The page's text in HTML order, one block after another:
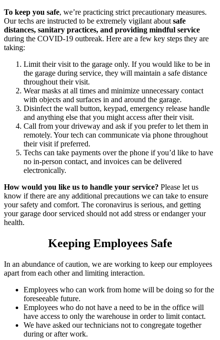
To keep you safe, we’re practicing strict precautionary measures.
Our techs are instructed to be extremely vigilant about safe
distances, sanitary practices, and providing mindful service
during the COVID-19 outbreak. Here are a few key steps they are
taking:
Limit their visit to the garage only. If you would like to be in
the garage during service, they will maintain a safe distance
throughout their visit.
Wear masks at all times and minimize unnecessary contact
with objects and surfaces in and around the garage.
Disinfect the wall button, keypad, emergency release handle
and anything else that you might access after their visit.
Call from your driveway and ask if you prefer to let them in
remotely. Your tech can communicate via phone throughout
their visit if preferred.
Techs can take payments over the phone if you’d like to have
no in-person contact, and invoices can be delivered
electronically.
How would you like us to handle your service? Please let us
know if there are any additional precautions we can take to ensure
your safety and comfort. The coronavirus is serious, and getting
your garage door serviced should not add stress or endanger your
health.
Keeping Employees Safe
In an abundance of caution, we are working to keep our employees
apart from each other and limiting interaction.
Employees who can work from home will be doing so for the
foreseeable future.
Employees who do not have a need to be in the office will
have access to only the warehouse in order to limit contact.
We have asked our technicians not to congregate together
during or after work.